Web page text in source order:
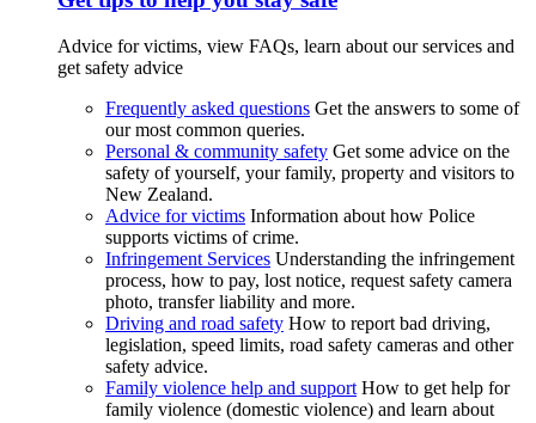
Advice for victims, view FAQs, learn about our services and
get safety advice
Frequently asked questions Get the answers to some of
our most common queries.
Personal & community safety Get some advice on the
safety of yourself, your family, property and visitors to
New Zealand.
Advice for victims Information about how Police
supports victims of crime.
Infringement Services Understanding the infringement
process, how to pay, lost notice, request safety camera
photo, transfer liability and more.
Driving and road safety How to report bad driving,
legislation, speed limits, road safety cameras and other
safety advice.
Family violence help and support How to get help for
family violence (domestic violence) and learn about